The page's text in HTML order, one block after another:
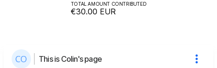
TOTAL AMOUNT CONTRIBUTED
€30.00 EUR
This is Colin's page